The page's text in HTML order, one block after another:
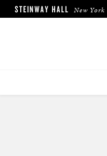
STEINWAY HALL New York